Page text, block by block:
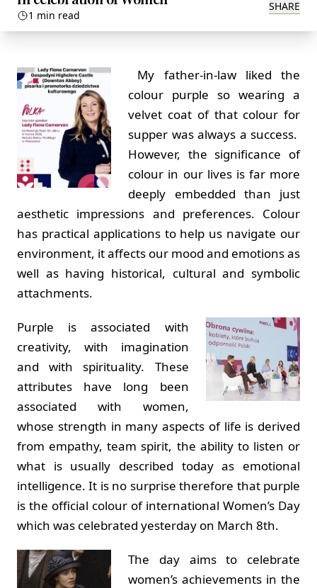
1 min read
SHARE
My father-in-law liked the
colour purple so wearing a
velvet coat of that colour for
supper was always a success.
However, the significance of
colour in our lives is far more
deeply embedded than just
aesthetic impressions and preferences. Colour
has practical applications to help us navigate our
environment, it affects our mood and emotions as
well as having historical, cultural and symbolic
attachments.
Purple is associated with
creativity, with imagination
and with spirituality. These
attributes have long been
associated with women,
whose strength in many aspects of life is derived
from empathy, team spirit, the ability to listen or
what is usually described today as emotional
intelligence. It is no surprise therefore that purple
is the official colour of international Women’s Day
which was celebrated yesterday on March 8th.
The day aims to celebrate
women’s achievements in the